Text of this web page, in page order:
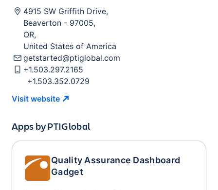
4915 SW Griffith Drive,
Beaverton - 97005,
OR,
United States of America
getstarted@ptiglobal.com
+1.503.297.2165
+1.503.352.0729
Visit website
Apps byPTIGlobal
Quality Assurance Dashboard
Gadget